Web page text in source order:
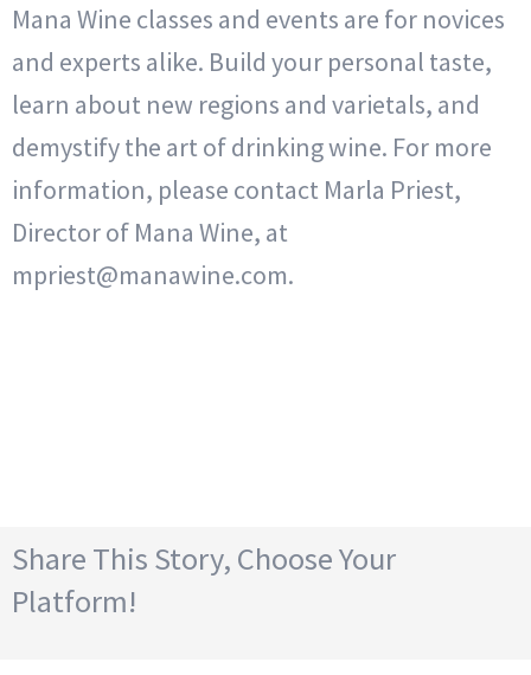
Mana Wine classes and events are for novices
and experts alike. Build your personal taste,
learn about new regions and varietals, and
demystify the art of drinking wine. For more
information, please contact Marla Priest,
Director of Mana Wine, at
mpriest@manawine.com.
Share This Story, Choose Your
Platform!